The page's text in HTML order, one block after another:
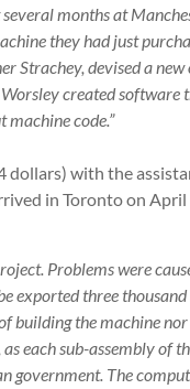
months at
they had just
Strachey, devised a
created software
code.”
dollars) with the
in Toronto on
Problems were
exported three
building the machine
each sub-assembly of
government. The